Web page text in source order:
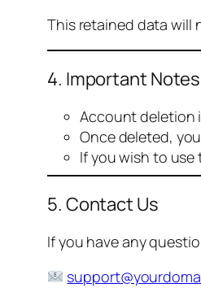
This retained data will
4. Important Notes
Account deletion
Once deleted,
If you wish to use
5. Contact Us
If you have any